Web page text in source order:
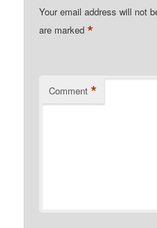
Your email address will not
are marked*
Comment *